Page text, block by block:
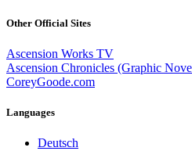
Other Official Sites
Ascension Works TV
Ascension Chronicles (Graphic
CoreyGoode.com
Languages
Deutsch